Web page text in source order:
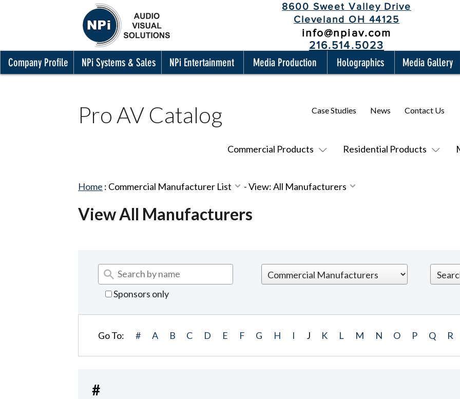
8600 Sweet Valley Drive
Cleveland OH 44125
info@npiav.com
216.514.5023
Company Profile NPi Systems & Sales NPi Entertainment Media Production Holographics Media Gallery
Pro AV Catalog
Commercial Products Residential Products
Case Studies News Contact Us
Home : Commercial Manufacturer List -View: All Manufacturers
View All Manufacturers
Sponsors only
Go To: # A B C D E F G H I J K L M N O P Q R
#